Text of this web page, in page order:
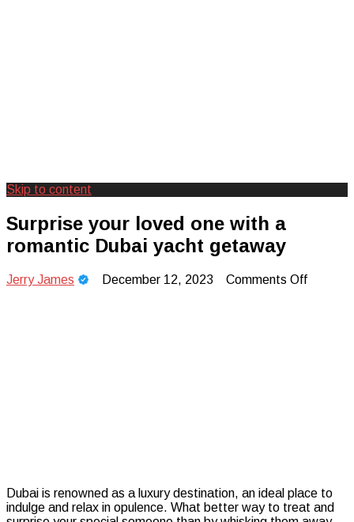
Camp Adventure Inc
Experiences
Skip to content
Surprise your loved one with a
romantic Dubai yacht getaway
Jerry James December 12, 2023 Comments Offon
Dubai is renowned as a luxury destination, an ideal place to
indulge and relax in opulence. What better way to treat and